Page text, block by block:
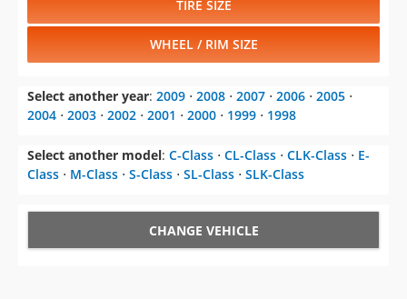
:2009⋅ 2008⋅2007
2004⋅2003⋅2002⋅2001⋅2000⋅1999⋅1998
Select another model:C-Class⋅CL-Class ⋅CLK-Class ⋅
Class ⋅M-Class⋅S-Class⋅ SL-Class⋅SLK-Class
CHANGE VEHICLE